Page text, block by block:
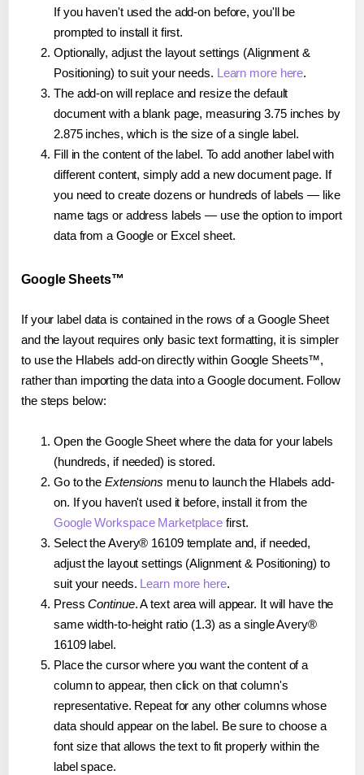
If you haven't used the add-on before, you'll be
prompted to install it first.
Optionally, adjust the layout settings (Alignment &
Positioning) to suit your needs. Learn more here.
The add-on will replace and resize the default
document with a blank page, measuring 3.75 inches by
2.875 inches, which is the size of a single label.
Fill in the content of the label. To add another label with
different content, simply add a new document page. If
you need to create dozens or hundreds of labels — like
name tags or address labels — use the option to import
data from a Google or Excel sheet.
Google Sheets™
If your label data is contained in the rows of a Google Sheet
and the layout requires only basic text formatting, it is simpler
to use the Hlabels add-on directly within Google Sheets™,
rather than importing the data into a Google document. Follow
the steps below:
Open the Google Sheet where the data for your labels
(hundreds, if needed) is stored.
Go to the Extensions menu to launch the Hlabels add-
on. If you haven't used it before, install it from the
Google Workspace Marketplace first.
Select the Avery® 16109 template and, if needed,
adjust the layout settings (Alignment & Positioning) to
suit your needs. Learn more here.
PressContinue. A text area will appear. It will have the
same width-to-height ratio (1.3) as a single Avery®
16109 label.
Place the cursor where you want the content of a
column to appear, then click on that column's
representative. Repeat for any other columns whose
data should appear on the label. Be sure to choose a
font size that allows the text to fit properly within the
label space.